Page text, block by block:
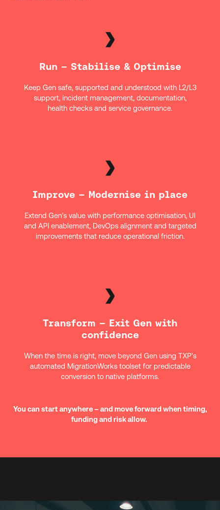
Run – Stabilise & Optimise
Keep Gen safe, supported and understood with L2/L3
support, incident management, documentation,
health checks and service governance.
Improve – Modernise in place
Extend Gen’s value with performance optimisation, UI
and API enablement, DevOps alignment and targeted
improvements that reduce operational friction.
Transform – Exit Gen with
confidence
When the time is right, move beyond Gen using TXP’s
automated MigrationWorks toolset for predictable
conversion to native platforms.
You can start anywhere – and move forward when timing,
funding and risk allow.